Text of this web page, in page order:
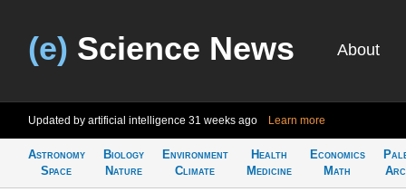
(e) Science News About
Updated by artificial intelligence 31 weeks ago Learn more
Astronomy
Space
Biology
Nature
Environment
Climate
Health
Medicine
Economics
Math